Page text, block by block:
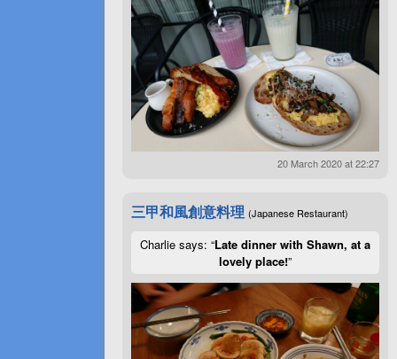
20 March 2020 at 22:27
三甲和風創意料理 (Japanese Restaurant)
Charlie says: “Late dinner with Shawn, at a
lovely place!”